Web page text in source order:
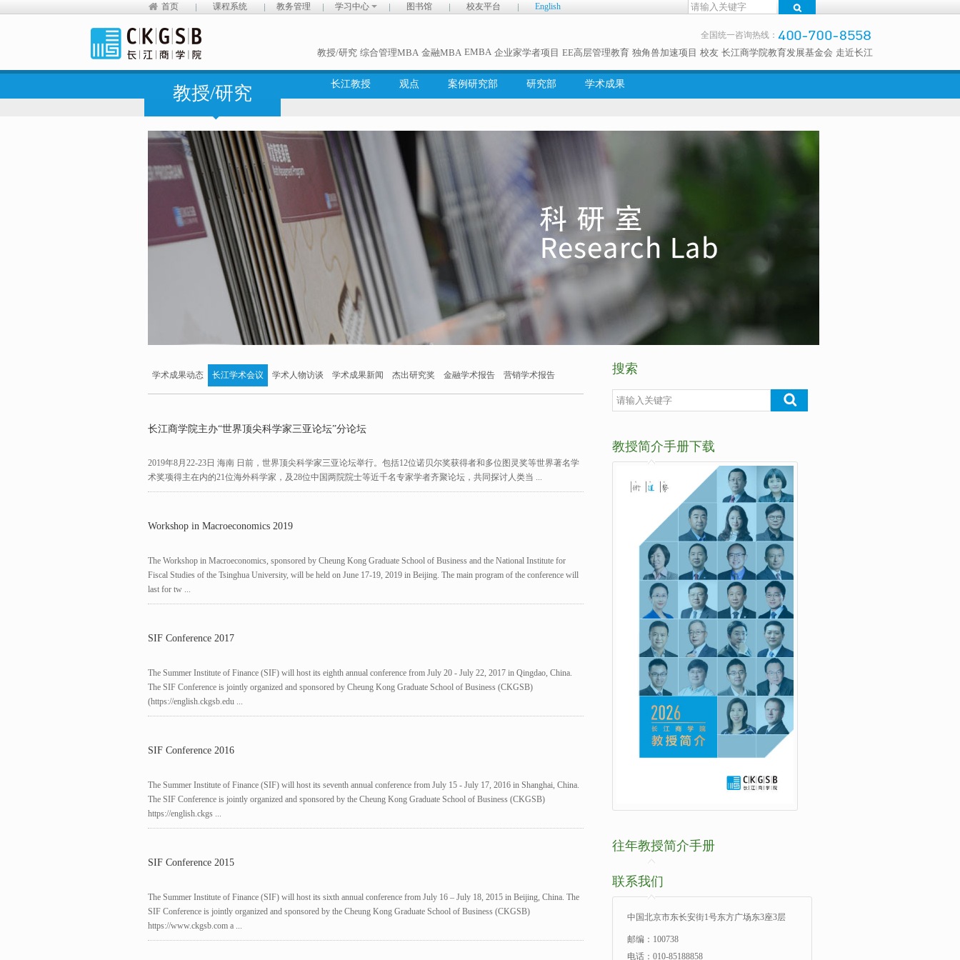
首页 课程系统 教务管理 学习中心 图书馆 校友平台 English
全国统一咨询热线：
教授/研究 综合管理MBA 金融MBA EMBA 企业家学者项目 EE高层管理教育 独角兽加速项目 校友 长江商学院教育发展基金会 走近长江
教授/研究 长江教授 观点 案例研究部 研究部 学术成果
学术成果动态 长江学术会议 学术人物访谈 学术成果新闻 杰出研究奖 金融学术报告 营销学术报告
长江商学院主办“世界顶尖科学家三亚论坛”分论坛
2019年8月22-23日 海南 日前，世界顶尖科学家三亚论坛举行。包括12位诺贝尔奖获得者和多位图灵奖等世界著名学
术奖项得主在内的21位海外科学家，及28位中国两院院士等近千名专家学者齐聚论坛，共同探讨人类当 ...
Workshop in Macroeconomics 2019
The Workshop in Macroeconomics, sponsored by Cheung Kong Graduate School of Business and the National Institute for
Fiscal Studies of the Tsinghua University, will be held on June 17-19, 2019 in Beijing. The main program of the conference will
last for tw ...
SIF Conference 2017
The Summer Institute of Finance (SIF) will host its eighth annual conference from July 20 - July 22, 2017 in Qingdao, China.
The SIF Conference is jointly organized and sponsored by Cheung Kong Graduate School of Business (CKGSB)
(https://english.ckgsb.edu ...
SIF Conference 2016
The Summer Institute of Finance (SIF) will host its seventh annual conference from July 15 - July 17, 2016 in Shanghai, China.
The SIF Conference is jointly organized and sponsored by the Cheung Kong Graduate School of Business (CKGSB)
https://english.ckgs ...
SIF Conference 2015
The Summer Institute of Finance (SIF) will host its sixth annual conference from July 16 – July 18, 2015 in Beijing, China. The
SIF Conference is jointly organized and sponsored by the Cheung Kong Graduate School of Business (CKGSB)
https://www.ckgsb.com a ...
搜索
教授简介手册下载
往年教授简介手册
联系我们
中国北京市东长安街1号东方广场东3座3层
邮编：100738
电话：010-85188858